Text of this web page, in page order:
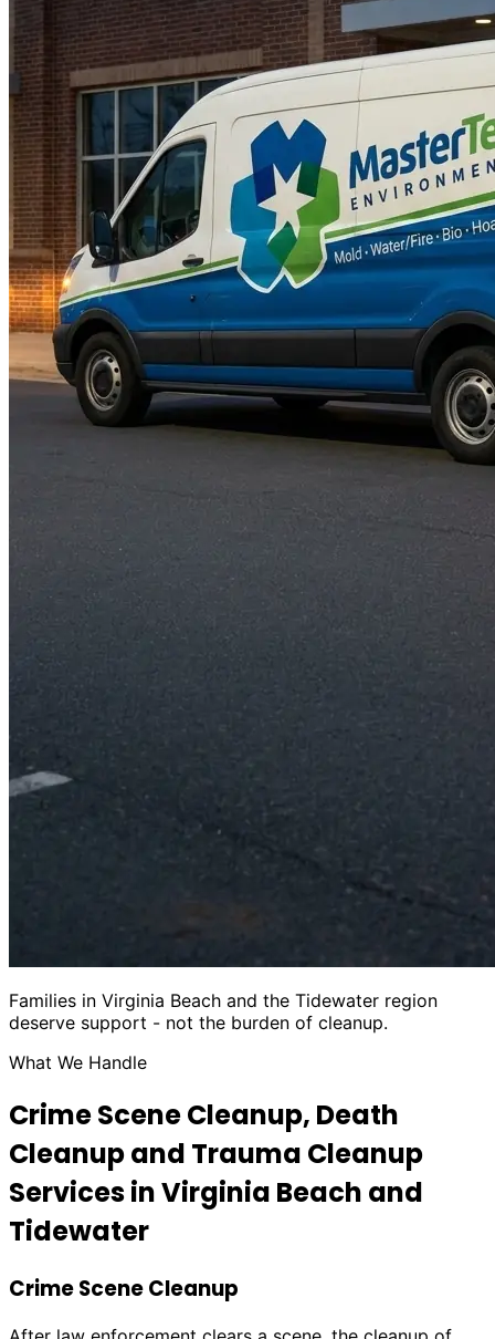
Families in Virginia Beach and the Tidewater region
deserve support - not the burden of cleanup.
What We Handle
Crime Scene Cleanup, Death
Cleanup and Trauma Cleanup
Services in Virginia Beach and
Tidewater
Crime Scene Cleanup